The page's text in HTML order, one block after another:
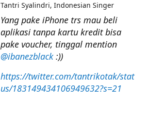
Yang pake iPhone trs mau beli
aplikasi tanpa kartu kredit bisa
pake voucher, tinggal mention
@ibanezblack:))
https://twitter.com/tantrikotak/stat
us/183149434106949632?s=21
Tantri Syalindri Indonesian Singer